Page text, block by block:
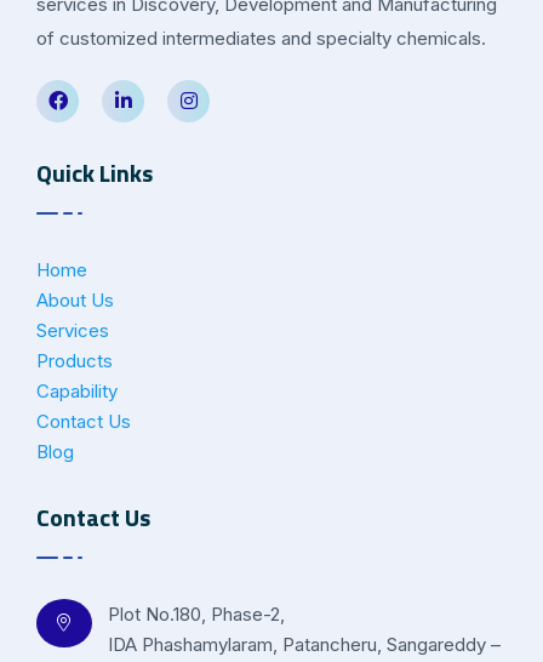
of customized intermediates and specialty chemicals.
Quick Links
Home
About Us
Services
Products
Capability
Contact Us
Blog
Contact Us
Plot No.180, Phase-2,
IDA Phashamylaram, Patancheru, Sangareddy –